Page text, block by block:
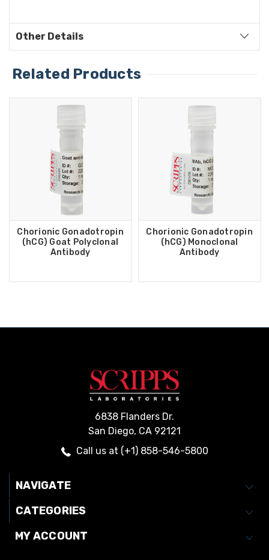
Other Details
Related Products
Chorionic Gonadotropin
(hCG) Goat Polyclonal
Antibody
Chorionic Gonadotropin
(hCG) Monoclonal
Antibody
6838 Flanders Dr.
San Diego, CA 92121
Call us at (+1) 858-546-5800
NAVIGATE
CATEGORIES
MY ACCOUNT